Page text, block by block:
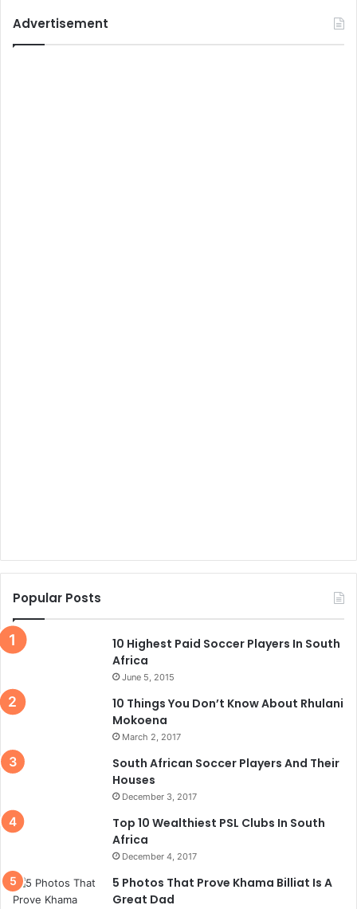
Advertisement
Popular Posts
10 Highest Paid Soccer Players In South
Africa
June 5, 2015
10 Things You Don’t Know About Rhulani
Mokoena
March 2, 2017
South African Soccer Players And Their
Houses
December 3, 2017
Top 10 Wealthiest PSL Clubs In South
Africa
December 4, 2017
5 Photos That Prove Khama Billiat Is A
Great Dad